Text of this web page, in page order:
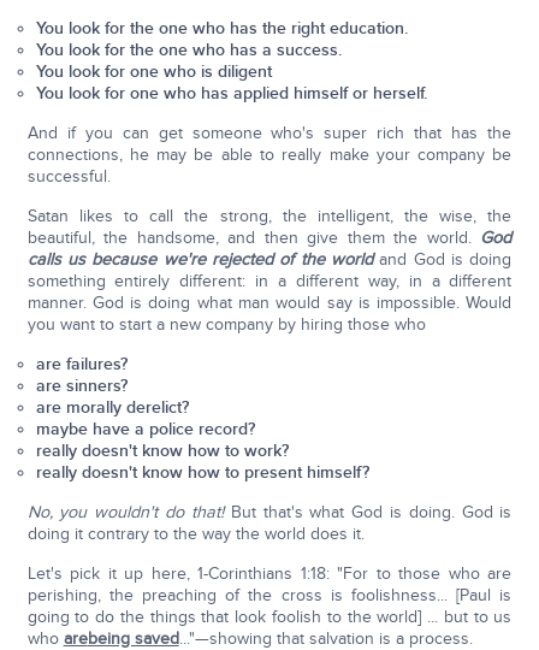
You look for the one who has the right education.
You look for the one who has a success.
You look for one who is diligent
You look for one who has applied himself or herself.
And if you can get someone who's super rich that has the
connections, he may be able to really make your company be
successful.
Satan likes to call the strong, the intelligent, the wise, the
beautiful, the handsome, and then give them the world. God
calls us because we're rejected of the worldand God is doing
something entirely different: in a different way, in a different
manner. God is doing what man would say is impossible. Would
you want to start a new company by hiring those who
are failures?
are sinners?
are morally derelict?
maybe have a police record?
really doesn't know how to work?
really doesn't know how to present himself?
No, you wouldn't do that!But that's what God is doing. God is
doing it contrary to the way the world does it.
Let's pick it up here, 1-Corinthians 1:18: "For to those who are
perishing, the preaching of the cross is foolishness... [Paul is
going to do the things that look foolish to the world] ... but to us
who arebeing saved..."—showing that salvation is a process.